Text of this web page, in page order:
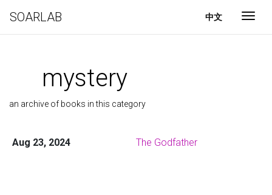
SOARLAB 中文
mystery
an archive of books in this category
Aug 23, 2024 The Godfather